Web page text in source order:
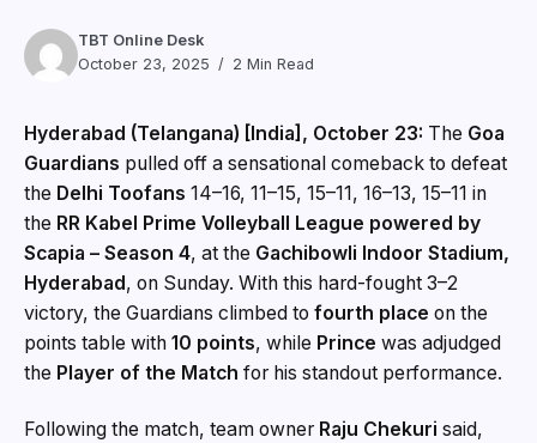
TBT Online Desk
October 23, 2025
2 Min Read
Hyderabad (Telangana) [India], October 23: The Goa
Guardians pulled off a sensational comeback to defeat
the Delhi Toofans 14–16, 11–15, 15–11, 16–13, 15–11 in
the RR Kabel Prime Volleyball League powered by
Scapia – Season 4, at the Gachibowli Indoor Stadium,
Hyderabad, on Sunday. With this hard-fought 3–2
victory, the Guardians climbed to fourth place on the
points table with 10 points, while Prince was adjudged
the Player of the Match for his standout performance.
Following the match, team owner Raju Chekuri said,